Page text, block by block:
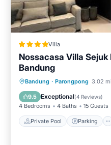
Villa
Nossacasa Villa
Bandung
Bandung · Parongpong 3.02
9.5 Exceptional(4 Reviews)
4 Bedrooms 4 Baths 15 Guests
Private Pool Parking
Private Pool
Balcony/Terrace